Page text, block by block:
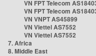
VN FPT Telecom
VN FPT Telecom
VN VNPT AS45899
VN Viettel AS7552
VN Viettel AS7552
7. Africa
8. Middle East